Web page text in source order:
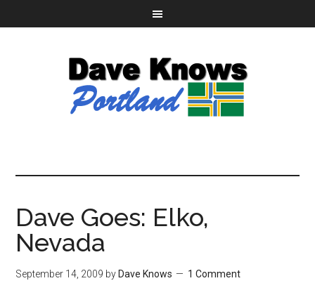
Dave Goes: Elko,
Nevada
September 14, 2009 by Dave Knows 1 Comment